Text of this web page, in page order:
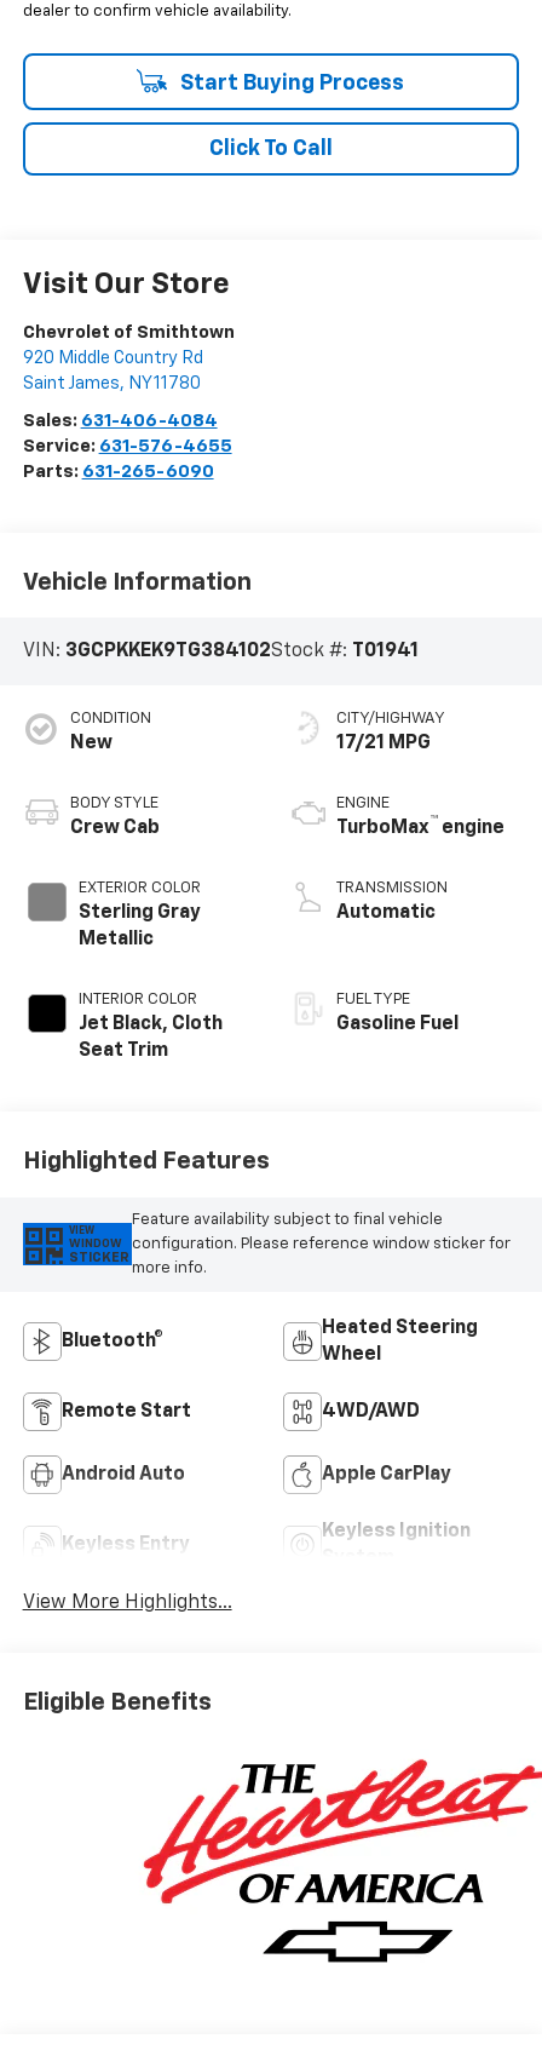
dealer to confirm vehicle availability.
Start Buying Process
Click To Call
Visit Our Store
Chevrolet of Smithtown
920 Middle Country Rd
Saint James, NY11780
Sales: 631-406-4084
Service: 631-576-4655
Parts: 631-265-6090
Vehicle Information
VIN: 3GCPKKEK9TG384102Stock #: T01941
CONDITION
New
BODY STYLE
Crew Cab
EXTERIOR COLOR
Sterling Gray
Metallic
INTERIOR COLOR
Jet Black, Cloth
Seat Trim
CITY/HIGHWAY
17/21 MPG
ENGINE
TurboMax™ engine
TRANSMISSION
Automatic
FUEL TYPE
Gasoline Fuel
Highlighted Features
VIEW
WINDOW
STICKER
Feature availability subject to final vehicle
configuration. Please reference window sticker for
more info.
Bluetooth®
Heated Steering
Wheel
Remote Start 4WD/AWD
Android Auto Apple CarPlay
Keyless Entry
Keyless Ignition
View More Highlights...
Eligible Benefits